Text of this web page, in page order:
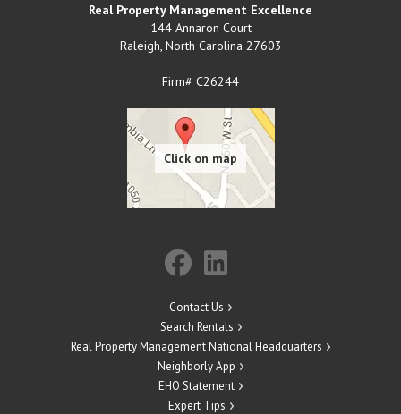
Real Property Management Excellence
144 Annaron Court
Raleigh, North Carolina 27603
Firm# C26244
Contact Us
Search Rentals
Real Property Management National Headquarters
Neighborly App
EHO Statement
Expert Tips